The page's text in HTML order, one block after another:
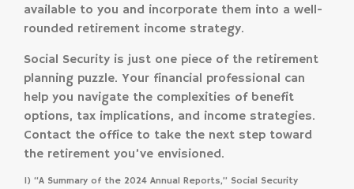
available to you and incorporate them into a well-
rounded retirement income strategy.
Social Security is just one piece of the retirement
planning puzzle. Your financial professional can
help you navigate the complexities of benefit
options, tax implications, and income strategies.
Contact the office to take the next step toward
the retirement you’ve envisioned.
1) “A Summary of the 2024 Annual Reports,” Social Security